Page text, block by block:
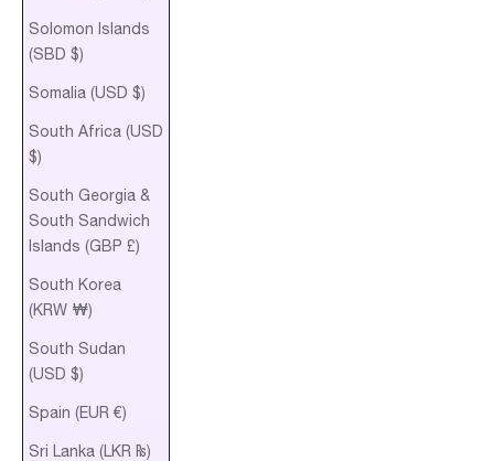
Solomon Islands
(SBD $)
Somalia (USD $)
South Africa (USD
$)
South Georgia &
South Sandwich
Islands (GBP £)
South Korea
(KRW ₩)
South Sudan
(USD $)
Spain (EUR €)
Sri Lanka (LKR ₨)